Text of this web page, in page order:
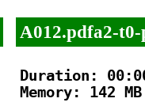
A012.pdfa2-t0-
Duration:
Memory: 142 MB